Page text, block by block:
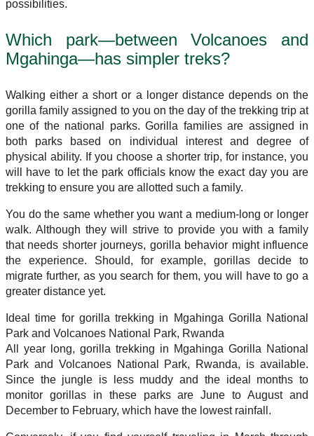
possibilities.
Which park—between Volcanoes and
Mgahinga—has simpler treks?
Walking either a short or a longer distance depends on the
gorilla family assigned to you on the day of the trekking trip at
one of the national parks. Gorilla families are assigned in
both parks based on individual interest and degree of
physical ability. If you choose a shorter trip, for instance, you
will have to let the park officials know the exact day you are
trekking to ensure you are allotted such a family.
You do the same whether you want a medium-long or longer
walk. Although they will strive to provide you with a family
that needs shorter journeys, gorilla behavior might influence
the experience. Should, for example, gorillas decide to
migrate further, as you search for them, you will have to go a
greater distance yet.
Ideal time for gorilla trekking in Mgahinga Gorilla National
Park and Volcanoes National Park, Rwanda
All year long, gorilla trekking in Mgahinga Gorilla National
Park and Volcanoes National Park, Rwanda, is available.
Since the jungle is less muddy and the ideal months to
monitor gorillas in these parks are June to August and
December to February, which have the lowest rainfall.